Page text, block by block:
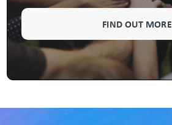
FIND OUT MORE